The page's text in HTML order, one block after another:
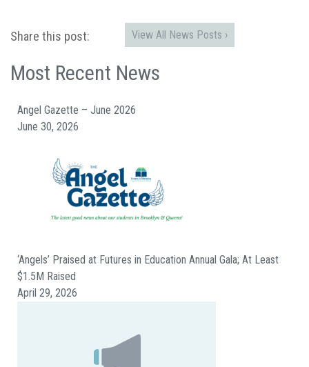
Share this post: View All News Posts ›
Most Recent News
Angel Gazette – June 2026
June 30, 2026
‘Angels’ Praised at Futures in Education Annual Gala; At Least
$1.5M Raised
April 29, 2026